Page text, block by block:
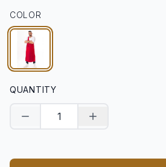
COLOR
QUANTITY
Decrease quantityIncrease quantity